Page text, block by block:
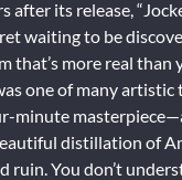
after its release,
waiting to be
that’s more real than
one of many
minute
distillation of
ruin. You don’t